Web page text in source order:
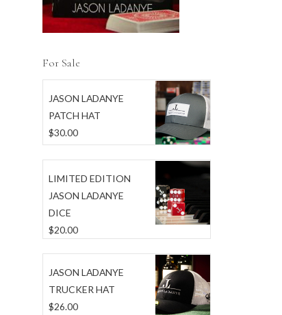
For Sale
JASON LADANYE
PATCH HAT
$30.00
LIMITED EDITION
JASON LADANYE
DICE
$20.00
JASON LADANYE
TRUCKER HAT
$26.00